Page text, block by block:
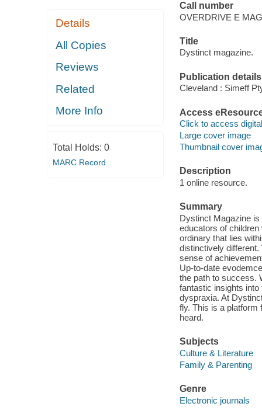
Details
All Copies
Reviews
Related
More Info
Total Holds: 0
MARC Record
Call number
OVERDRIVE E
Title
Dystinct magazine.
Publication details
Cleveland : Simeff
Access
Click to access
Large cover image
Thumbnail cover
Description
1 online resource.
Summary
Dystinct Magazine
educators of
ordinary that lies
distinctively
sense of
Up-to-date
the path to success.
fantastic insights
dyspraxia. At
fly. This is a platform
heard.
Subjects
Culture & Literature
Family & Parenting
Genre
Electronic journals